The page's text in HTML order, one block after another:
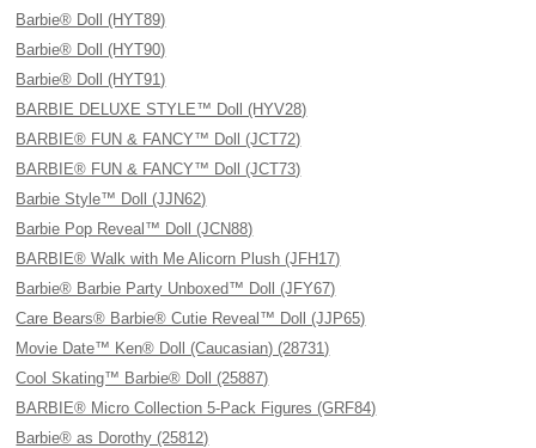
Barbie® Doll (HYT89)
Barbie® Doll (HYT90)
Barbie® Doll (HYT91)
BARBIE DELUXE STYLE™ Doll (HYV28)
BARBIE® FUN & FANCY™ Doll (JCT72)
BARBIE® FUN & FANCY™ Doll (JCT73)
Barbie Style™ Doll (JJN62)
Barbie Pop Reveal™ Doll (JCN88)
BARBIE® Walk with Me Alicorn Plush (JFH17)
Barbie® Barbie Party Unboxed™ Doll (JFY67)
Care Bears® Barbie® Cutie Reveal™ Doll (JJP65)
Movie Date™ Ken® Doll (Caucasian) (28731)
Cool Skating™ Barbie® Doll (25887)
BARBIE® Micro Collection 5-Pack Figures (GRF84)
Barbie® as Dorothy (25812)